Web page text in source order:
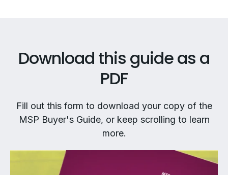
Download this guide as a
PDF
Fill out this form to download your copy of the
MSP Buyer's Guide, or keep scrolling to learn
more.